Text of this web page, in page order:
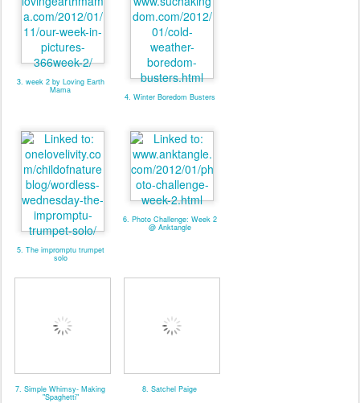
3. week 2 by Loving Earth
Mama
4. Winter Boredom Busters
5. The impromptu trumpet
solo
6. Photo Challenge: Week 2
@ Anktangle
7. Simple Whimsy- Making
"Spaghetti"
8. Satchel Paige